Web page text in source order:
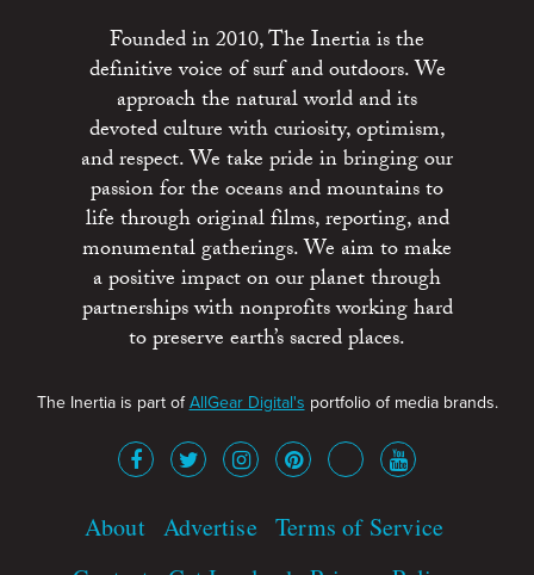
Founded in 2010, The Inertia is the
definitive voice of surf and outdoors. We
approach the natural world and its
devoted culture with curiosity, optimism,
and respect. We take pride in bringing our
passion for the oceans and mountains to
life through original films, reporting, and
monumental gatherings. We aim to make
a positive impact on our planet through
partnerships with nonprofits working hard
to preserve earth’s sacred places.
The Inertia is part ofAllGear Digital's portfolio of media brands.
About Advertise Terms of Service